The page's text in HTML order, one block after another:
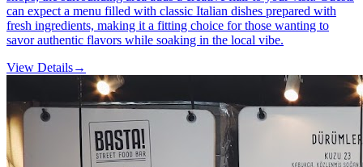
can expect a menu filled with classic Italian dishes prepared with
fresh ingredients, making it a fitting choice for those wanting to
savor authentic flavors while soaking in the local vibe.
View Details→